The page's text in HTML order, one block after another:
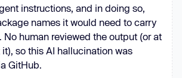
instructions, and in doing so,
names it would need to carry
No human reviewed the output (or at
it), so this AI hallucination was
GitHub.